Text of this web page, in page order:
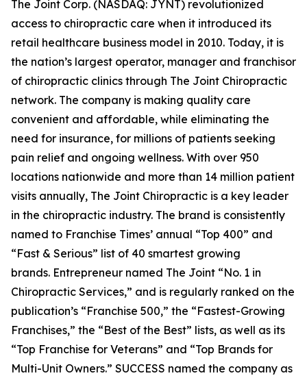
The Joint Corp. (NASDAQ: JYNT) revolutionized
access to chiropractic care when it introduced its
retail healthcare business model in 2010. Today, it is
the nation’s largest operator, manager and franchisor
of chiropractic clinics through The Joint Chiropractic
network. The company is making quality care
convenient and affordable, while eliminating the
need for insurance, for millions of patients seeking
pain relief and ongoing wellness. With over 950
locations nationwide and more than 14 million patient
visits annually, The Joint Chiropractic is a key leader
in the chiropractic industry. The brand is consistently
named to Franchise Times’ annual “Top 400” and
“Fast & Serious” list of 40 smartest growing
brands. Entrepreneur named The Joint “No. 1 in
Chiropractic Services,” and is regularly ranked on the
publication’s “Franchise 500,” the “Fastest-Growing
Franchises,” the “Best of the Best” lists, as well as its
“Top Franchise for Veterans” and “Top Brands for
Multi-Unit Owners.” SUCCESS named the company as